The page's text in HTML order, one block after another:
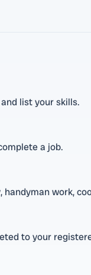
list your skills.
a job.
work,
to your